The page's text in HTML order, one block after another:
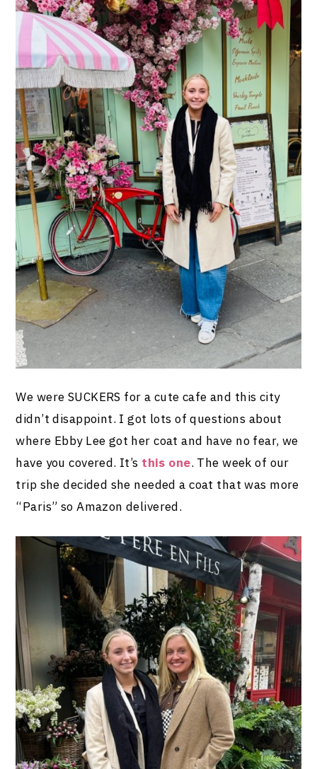
We were SUCKERS for a cute cafe and this city
didn’t disappoint. I got lots of questions about
where Ebby Lee got her coat and have no fear, we
have you covered. It’s this one. The week of our
trip she decided she needed a coat that was more
“Paris” so Amazon delivered.